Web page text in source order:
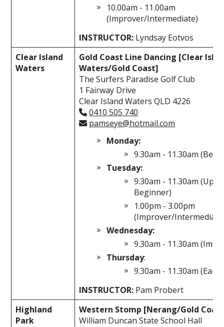
10.00am - 11.00am
(Improver/Intermediate)
INSTRUCTOR: Lyndsay Eotvos
Clear Island
Waters
Gold Coast Line Dancing [Clear
Waters/Gold Coast]
The Surfers Paradise Golf Club
1 Fairway Drive
Clear Island Waters QLD 4226
0410 505 740
pamseye@hotmail.com
Monday:
9.30am - 11.30am
Tuesday:
9.30am - 11.30am
Beginner)
1.00pm - 3.00pm
(Improver/
Wednesday:
9.30am - 11.30am
Thursday:
9.30am - 11.30am
INSTRUCTOR: Pam Probert
Highland
Park
Western Stomp [Nerang/Gold
William Duncan State School Hall